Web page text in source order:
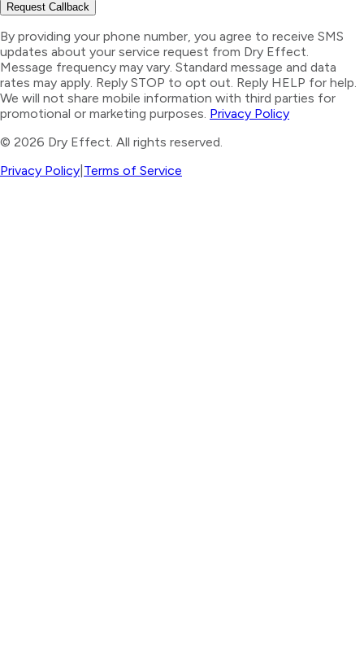
Request Callback
By providing your phone number, you agree to receive SMS
updates about your service request from Dry Effect.
Message frequency may vary. Standard message and data
rates may apply. Reply STOP to opt out. Reply HELP for help.
We will not share mobile information with third parties for
promotional or marketing purposes. Privacy Policy
© 2026 Dry Effect. All rights reserved.
Privacy Policy Terms of Service